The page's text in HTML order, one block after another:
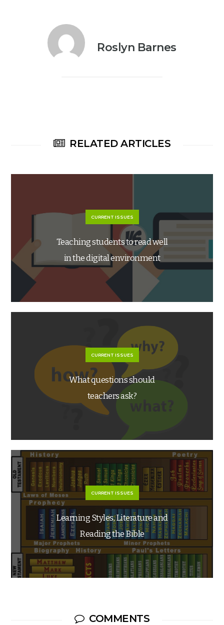
Roslyn Barnes
RELATED ARTICLES
CURRENT ISSUES
Teaching students to read well
in the digital environment
CURRENT ISSUES
What questions should
teachers ask?
CURRENT ISSUES
Learning Styles, Literature and
Reading the Bible
COMMENTS